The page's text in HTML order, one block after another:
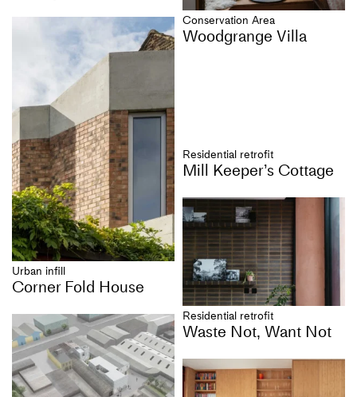
Urban infill
Corner Fold House
Conservation Area
Woodgrange Villa
Residential retrofit
Mill Keeper’s Cottage
Residential retrofit
Waste Not, Want Not